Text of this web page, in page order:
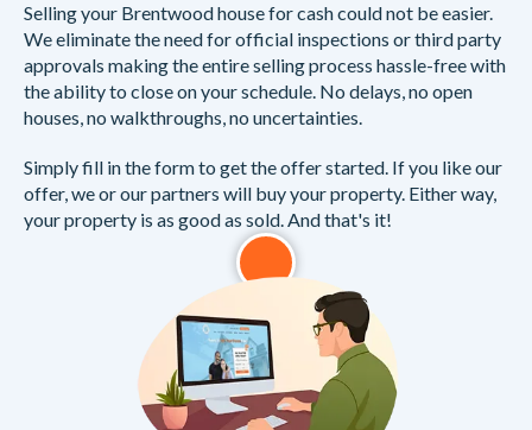
Selling your Brentwood house for cash could not be easier.
We eliminate the need for official inspections or third party
approvals making the entire selling process hassle-free with
the ability to close on your schedule. No delays, no open
houses, no walkthroughs, no uncertainties.
Simply fill in the form to get the offer started. If you like our
offer, we or our partners will buy your property. Either way,
your property is as good as sold. And that's it!